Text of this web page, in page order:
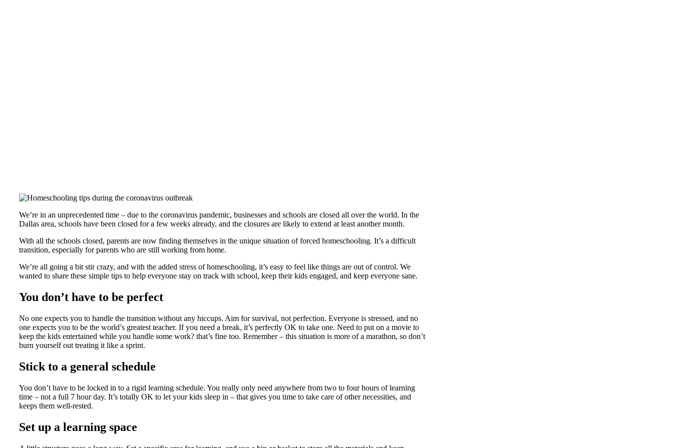
We’re in an unprecedented time – due to the coronavirus pandemic, businesses and schools are closed all over the world. In the
Dallas area, schools have been closed for a few weeks already, and the closures are likely to extend at least another month.
With all the schools closed, parents are now finding themselves in the unique situation of forced homeschooling. It’s a difficult
transition, especially for parents who are still working from home.
We’re all going a bit stir crazy, and with the added stress of homeschooling, it’s easy to feel like things are out of control. We
wanted to share these simple tips to help everyone stay on track with school, keep their kids engaged, and keep everyone sane.
You don’t have to be perfect
No one expects you to handle the transition without any hiccups. Aim for survival, not perfection. Everyone is stressed, and no
one expects you to be the world’s greatest teacher. If you need a break, it’s perfectly OK to take one. Need to put on a movie to
keep the kids entertained while you handle some work? that’s fine too. Remember – this situation is more of a marathon, so don’t
burn yourself out treating it like a sprint.
Stick to a general schedule
You don’t have to be locked in to a rigid learning schedule. You really only need anywhere from two to four hours of learning
time – not a full 7 hour day. It’s totally OK to let your kids sleep in – that gives you time to take care of other necessities, and
keeps them well-rested.
Set up a learning space